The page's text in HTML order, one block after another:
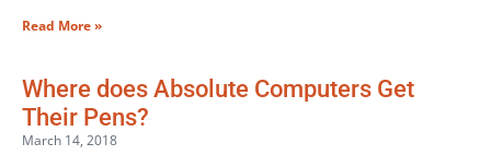
Read More »
Where does Absolute Computers Get
Their Pens?
March 14, 2018